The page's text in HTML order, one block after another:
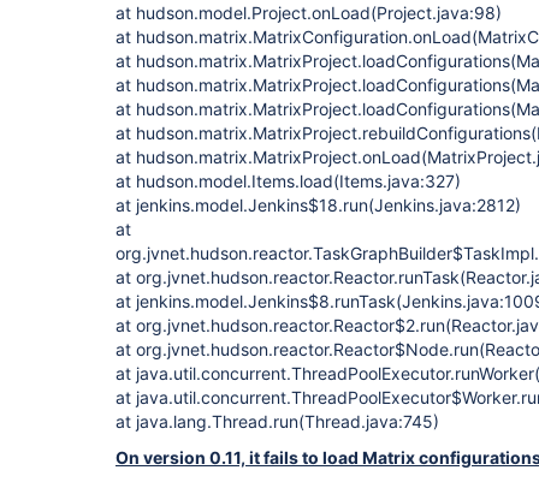
at hudson.model.Project.onLoad(Project.java:98)
at
at
at
at
at
at
at hudson.model.Items.load(Items.java:327)
at jenkins.model.Jenkins$18.run(Jenkins.java:2812)
at
at
at
at
at
at
at
at java.lang.Thread.run(Thread.java:745)
On version 0.11, it fails to load Matrix